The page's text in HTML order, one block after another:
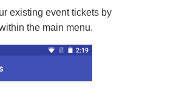
existing event tickets by
the main menu.